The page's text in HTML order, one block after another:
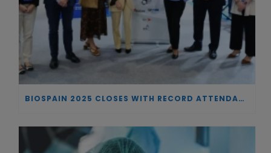
BIOSPAIN 2025 CLOSES WITH RECORD ATTENDANCE AND PASSES THE BATON TO BILBAO AS 2026 HOST CITY